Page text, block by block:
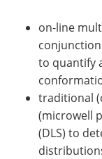
on-line
to quantify
traditional
(microwell
(DLS) to